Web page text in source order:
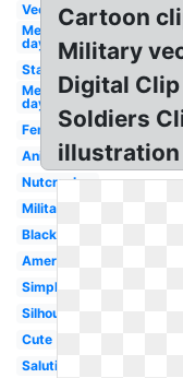
Vector
Memorial
day
Standing
Memorial
day
Female
Animated
Nutcracker
Military
Black
American
Simple
Silhouette
Cute
Saluting
Cartoon
Military
Digital
Soldiers